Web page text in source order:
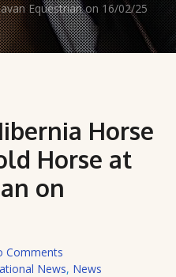
Equestrian on 16/02/25
Horse
Horse at
on
Comments
News, News